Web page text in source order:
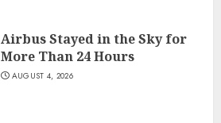
Airbus Stayed in the Sky for
More Than 24 Hours
AUGUST 4, 2026